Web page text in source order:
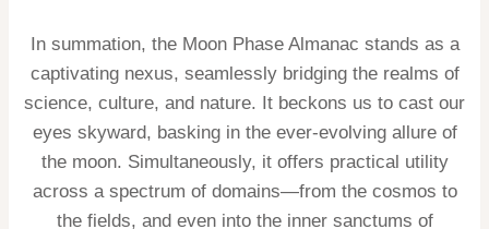
In summation, the Moon Phase Almanac stands as a
captivating nexus, seamlessly bridging the realms of
science, culture, and nature. It beckons us to cast our
eyes skyward, basking in the ever-evolving allure of
the moon. Simultaneously, it offers practical utility
across a spectrum of domains—from the cosmos to
the fields, and even into the inner sanctums of